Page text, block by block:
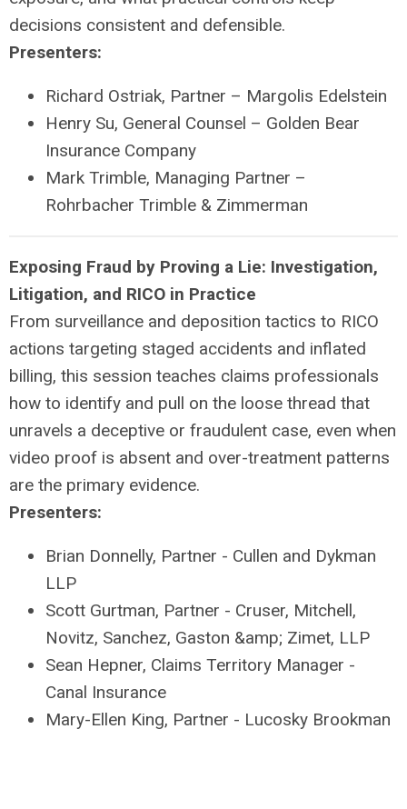
decisions consistent and defensible.
Presenters:
Richard Ostriak, Partner – Margolis Edelstein
Henry Su, General Counsel – Golden Bear
Insurance Company
Mark Trimble, Managing Partner –
Rohrbacher Trimble & Zimmerman
Exposing Fraud by Proving a Lie: Investigation,
Litigation, and RICO in Practice
From surveillance and deposition tactics to RICO
actions targeting staged accidents and inflated
billing, this session teaches claims professionals
how to identify and pull on the loose thread that
unravels a deceptive or fraudulent case, even when
video proof is absent and over-treatment patterns
are the primary evidence.
Presenters:
Brian Donnelly, Partner - Cullen and Dykman
LLP
Scott Gurtman, Partner - Cruser, Mitchell,
Novitz, Sanchez, Gaston &amp; Zimet, LLP
Sean Hepner, Claims Territory Manager -
Canal Insurance
Mary-Ellen King, Partner - Lucosky Brookman